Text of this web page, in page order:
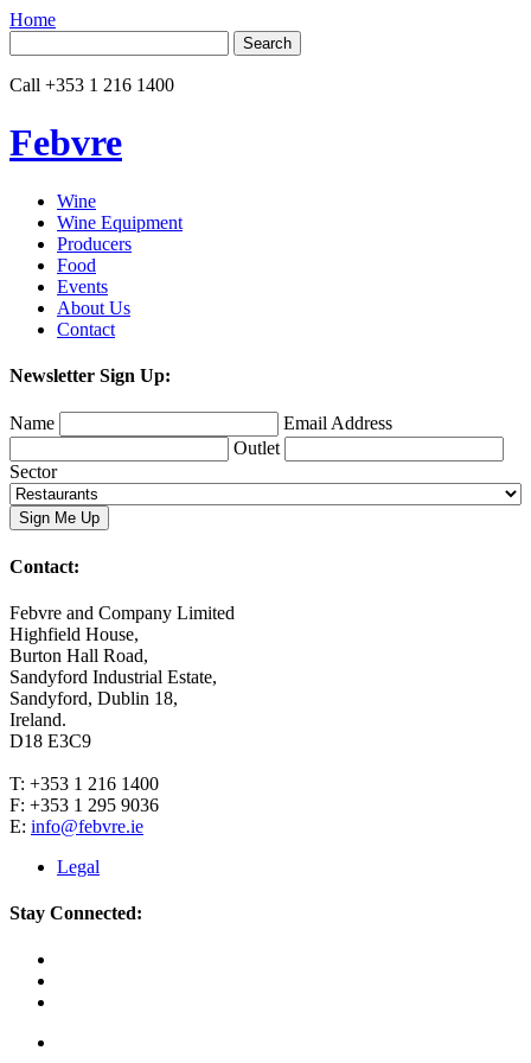
Home
for:
Call +353 1 216 1400
Febvre
Wine
Wine Equipment
Producers
Food
Events
About Us
Contact
Newsletter Sign Up:
Name
Email Address
Outlet
Sector
Contact:
Febvre and Company Limited
Highfield House,
Burton Hall Road,
Sandyford Industrial Estate,
Sandyford, Dublin 18,
Ireland.
D18 E3C9
T: +353 1 216 1400
F: +353 1 295 9036
E: info@febvre.ie
Legal
Stay Connected: